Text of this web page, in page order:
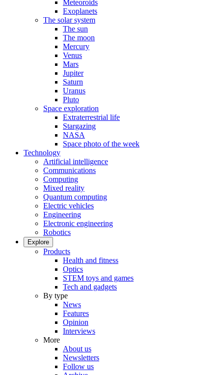
Meteoroids
Exoplanets
The solar system
The sun
The moon
Mercury
Venus
Mars
Jupiter
Saturn
Uranus
Pluto
Space exploration
Extraterrestrial life
Stargazing
NASA
Space photo of the week
Technology
Artificial intelligence
Communications
Computing
Mixed reality
Quantum computing
Electric vehicles
Engineering
Electronic engineering
Robotics
Explore
Products
Health and fitness
Optics
STEM toys and games
Tech and gadgets
By type
News
Features
Opinion
Interviews
More
About us
Newsletters
Follow us